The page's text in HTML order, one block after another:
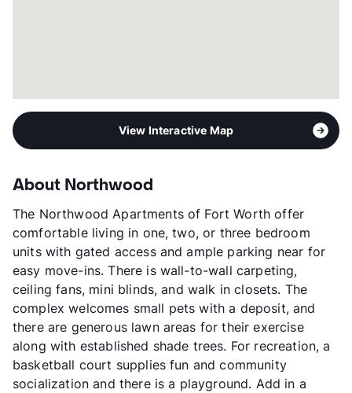
View Interactive Map
About Northwood
The Northwood Apartments of Fort Worth offer
comfortable living in one, two, or three bedroom
units with gated access and ample parking near for
easy move-ins. There is wall-to-wall carpeting,
ceiling fans, mini blinds, and walk in closets. The
complex welcomes small pets with a deposit, and
there are generous lawn areas for their exercise
along with established shade trees. For recreation, a
basketball court supplies fun and community
socialization and there is a playground. Add in a